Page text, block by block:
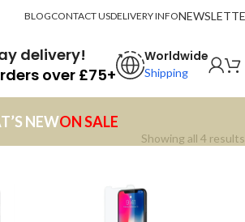
BLOGCONTACT USDELIVERY INFO
delivery!
over £75+
Worldwide
Shipping
NEWON SALE
Showing all 4 results